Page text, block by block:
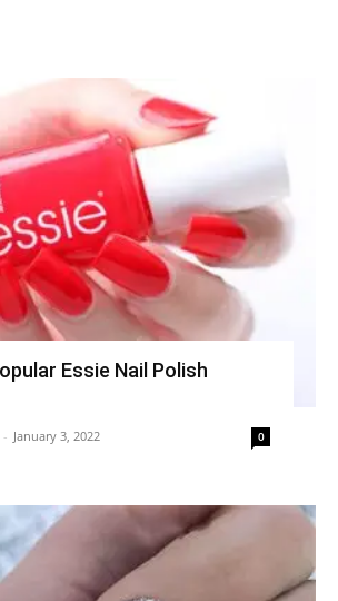
Essie Nail Polish
- January 3, 2022 0